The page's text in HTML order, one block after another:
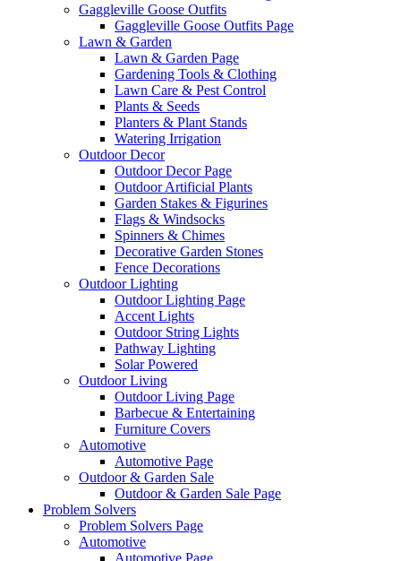
Gaggleville Goose Outfits
Gaggleville Goose Outfits Page
Lawn & Garden
Lawn & Garden Page
Gardening Tools & Clothing
Lawn Care & Pest Control
Plants & Seeds
Planters & Plant Stands
Watering Irrigation
Outdoor Decor
Outdoor Decor Page
Outdoor Artificial Plants
Garden Stakes & Figurines
Flags & Windsocks
Spinners & Chimes
Decorative Garden Stones
Fence Decorations
Outdoor Lighting
Outdoor Lighting Page
Accent Lights
Outdoor String Lights
Pathway Lighting
Solar Powered
Outdoor Living
Outdoor Living Page
Barbecue & Entertaining
Furniture Covers
Automotive
Automotive Page
Outdoor & Garden Sale
Outdoor & Garden Sale Page
Problem Solvers
Problem Solvers Page
Automotive
Automotive Page